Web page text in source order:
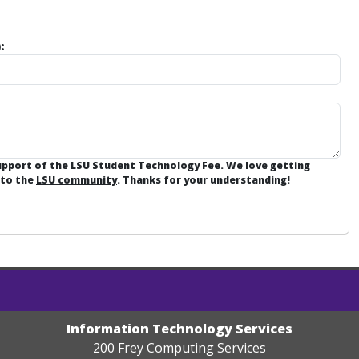
of the LSU Student Technology Fee. We love getting
to the LSU community. Thanks for your understanding!
Information Technology Services
200 Frey Computing Services